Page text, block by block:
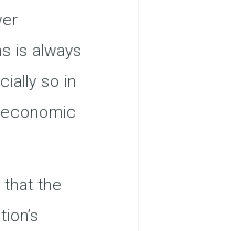
is always
so in
that the